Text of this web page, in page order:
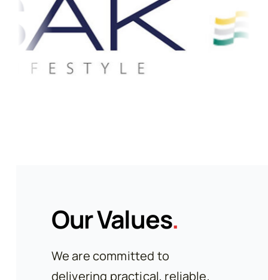
Our Values.
We are committed to
delivering practical, reliable,